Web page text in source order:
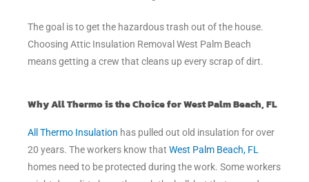
The goal is to get the hazardous trash out of the house.
Choosing Attic Insulation Removal West Palm Beach
means getting a crew that cleans up every scrap of dirt.
Why All Thermo is the Choice for West Palm Beach, FL
All Thermo Insulation has pulled out old insulation for over
20 years. The workers know that West Palm Beach, FL
homes need to be protected during the work. Some workers